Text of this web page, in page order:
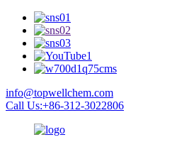
info@topwellchem.com
Call Us:+86-312-3022806